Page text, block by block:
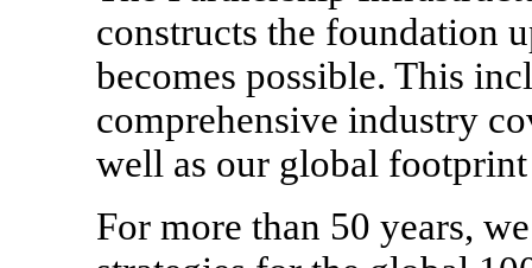
constructs the foundation
becomes possible. This
comprehensive industry
well as our global
For more than 50 years,